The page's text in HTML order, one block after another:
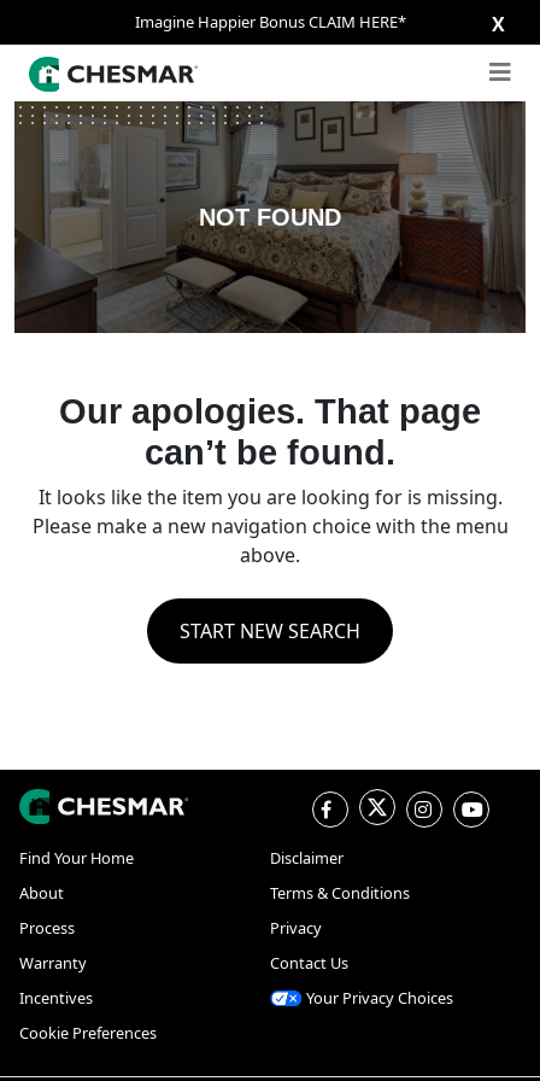
Imagine Happier Bonus CLAIM HERE* X
NOT FOUND
Our apologies. That page
can’t be found.
It looks like the item you are looking for is missing.
Please make a new navigation choice with the menu
above.
START NEW SEARCH
Find Your Home
Disclaimer
About
Terms & Conditions
Process
Privacy
Warranty
Contact Us
Incentives
Your Privacy Choices
Cookie Preferences